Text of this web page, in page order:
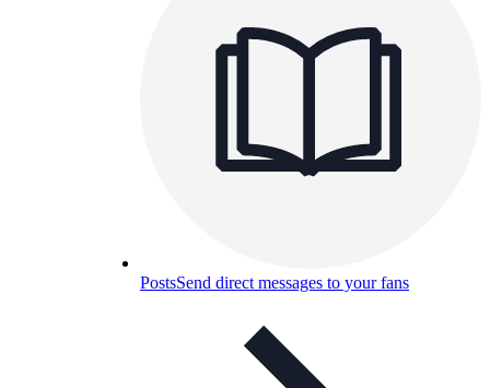
PostsSend direct messages to your fans